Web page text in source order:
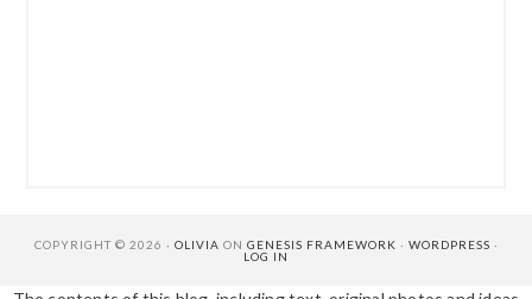
COPYRIGHT © 2026 · OLIVIA ON GENESIS FRAMEWORK · WORDPRESS ·
LOG IN